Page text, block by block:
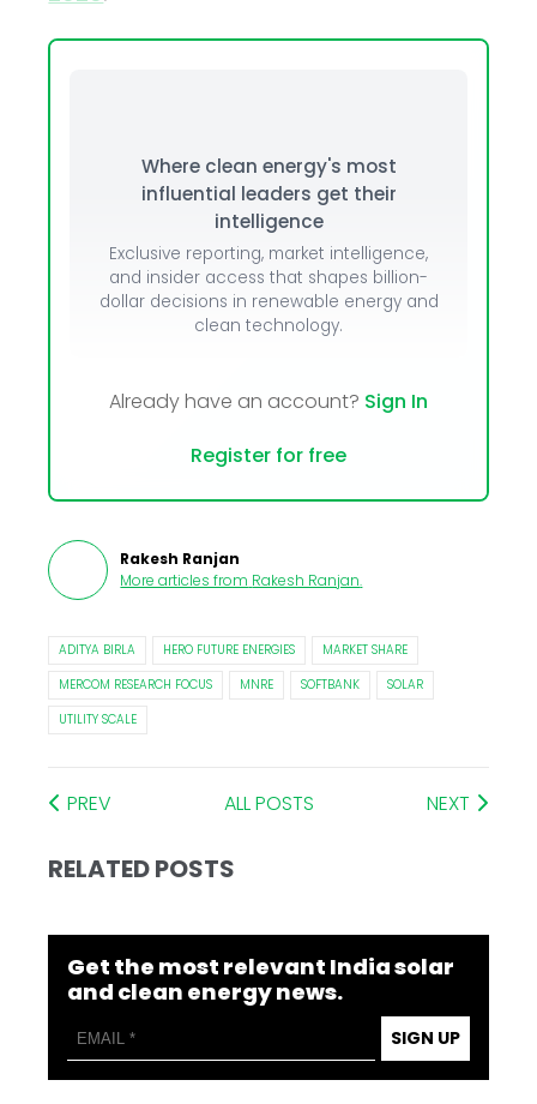
Where clean energy's most
influential leaders get their
intelligence
Exclusive reporting, market intelligence,
and insider access that shapes billion-
dollar decisions in renewable energy and
clean technology.
Already have an account? Sign In
Register for free
Rakesh Ranjan
More articles from Rakesh Ranjan.
ADITYA BIRLA HERO FUTURE ENERGIES
MARKET SHARE
MERCOM RESEARCH FOCUS
MNRE SOFTBANK
SOLAR
UTILITY SCALE
PREV ALL POSTS NEXT
RELATED POSTS
Get the most relevant India solar
and clean energy news.
SIGN UP